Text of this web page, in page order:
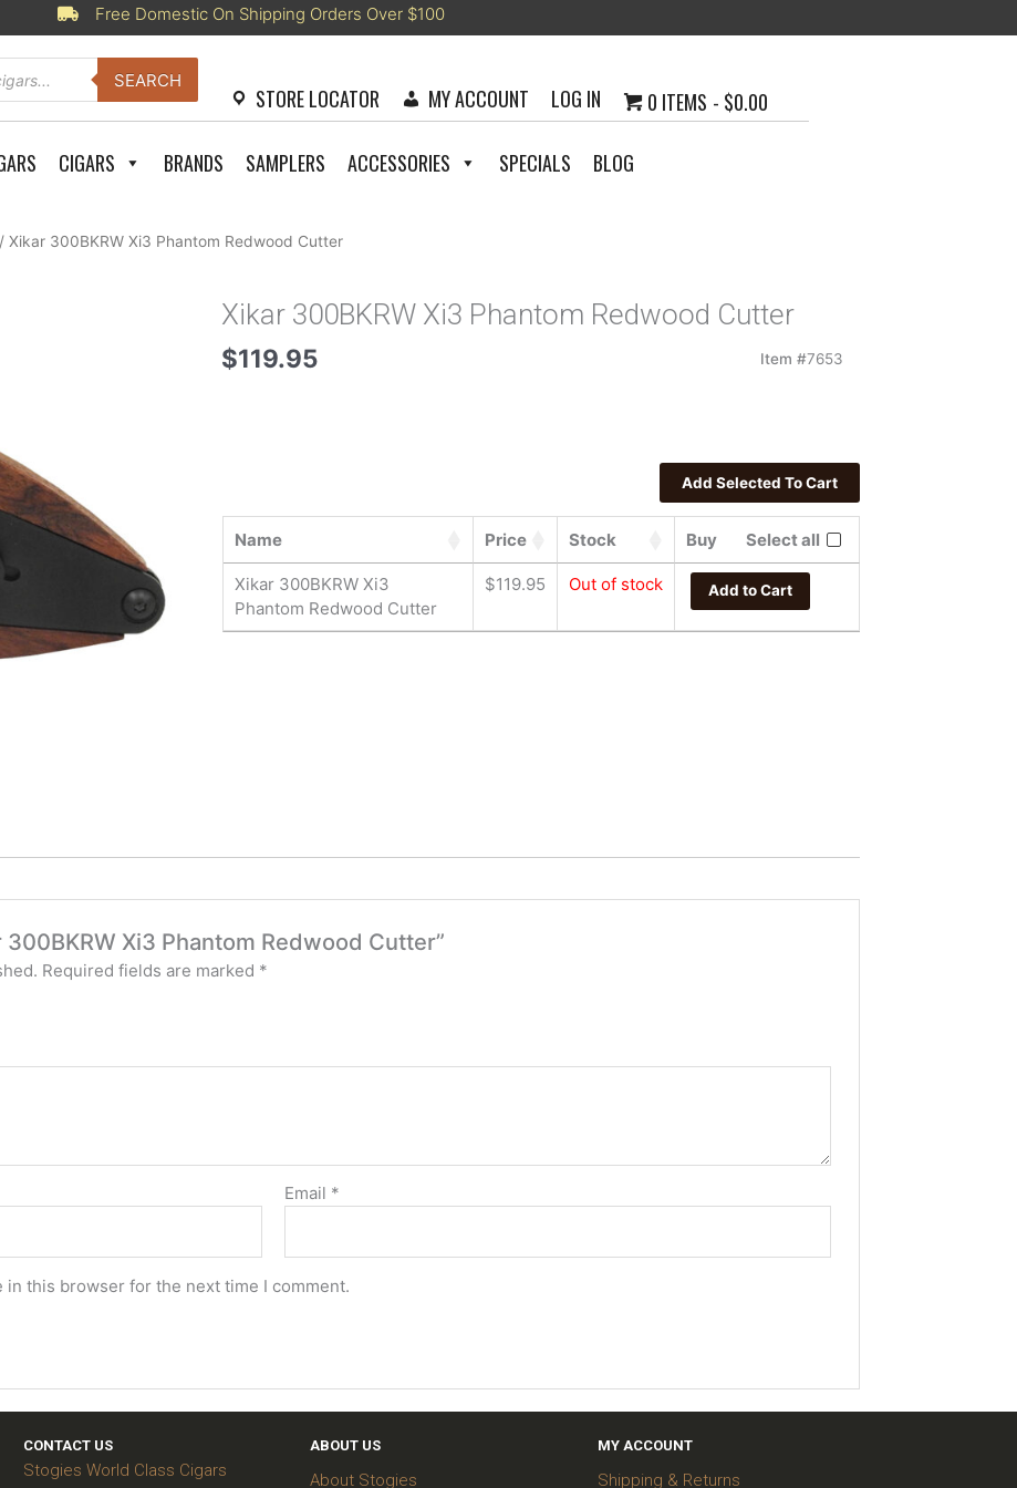
Free Domestic On Shipping Orders Over $100
SEARCH
STORE LOCATOR MY ACCOUNT LOG IN 0 ITEMS $0.00
CIGARS BRANDS SAMPLERS ACCESSORIES SPECIALS BLOG
/ Xikar 300BKRW Xi3 Phantom Redwood Cutter
Xikar 300BKRW Xi3 Phantom Redwood Cutter
$119.95 Item #7653
Name Price Stock Buy Select all
Xikar 300BKRW Xi3
Phantom Redwood Cutter
$119.95 Out of stock Add to Cart
Xi3 Phantom Redwood Cutter”
Required fields are marked *
Email *
in this browser for the next time I comment.
CONTACT US
Stogies World Class Cigars
ABOUT US
About Stogies
MY ACCOUNT
Shipping & Returns